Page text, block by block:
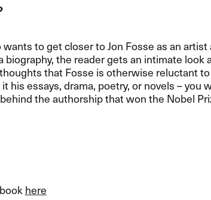
to get closer to Jon Fosse as an artist
biography, the reader gets an intimate look
that Fosse is otherwise reluctant to
his essays, drama, poetry, or novels – you
the authorship that won the Nobel
here